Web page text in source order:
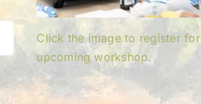
Click the image to register for
upcoming workshop.